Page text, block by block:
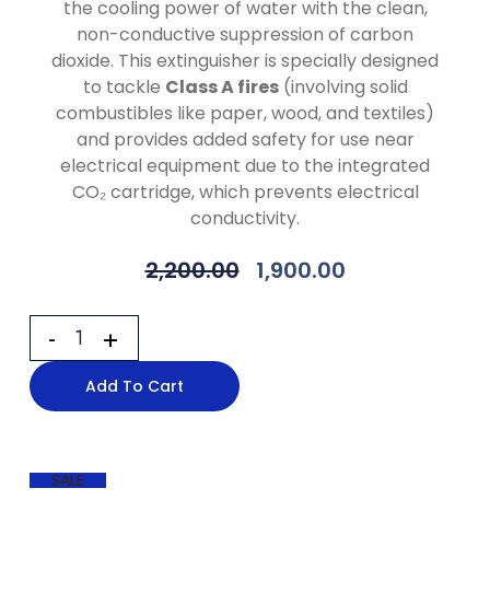
the cooling power of water with the clean,
non-conductive suppression of carbon
dioxide. This extinguisher is specially designed
to tackle Class A fires(involving solid
combustibles like paper, wood, and textiles)
and provides added safety for use near
electrical equipment due to the integrated
CO₂ cartridge, which prevents electrical
conductivity.
2,200.00 1,900.00
Add To Cart
SALE